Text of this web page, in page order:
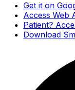
Get it on
Access Web
Patient?
Download